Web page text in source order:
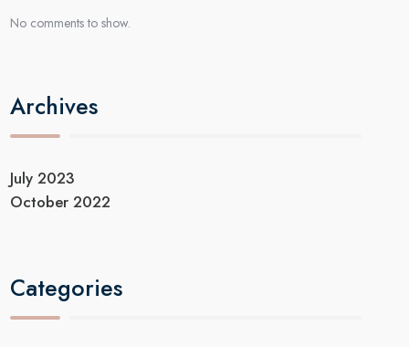
No comments to show.
Archives
July 2023
October 2022
Categories